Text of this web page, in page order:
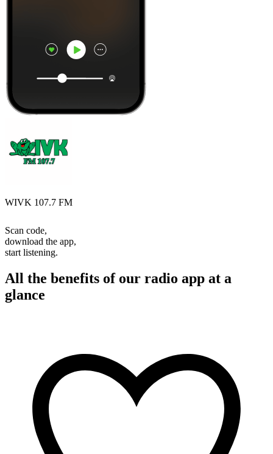
WIVK 107.7 FM
Scan code,
download the app,
start listening.
All the benefits of our radio app at a
glance